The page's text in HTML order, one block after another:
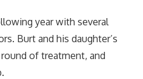
year with several
Burt and his daughter’s
of treatment, and